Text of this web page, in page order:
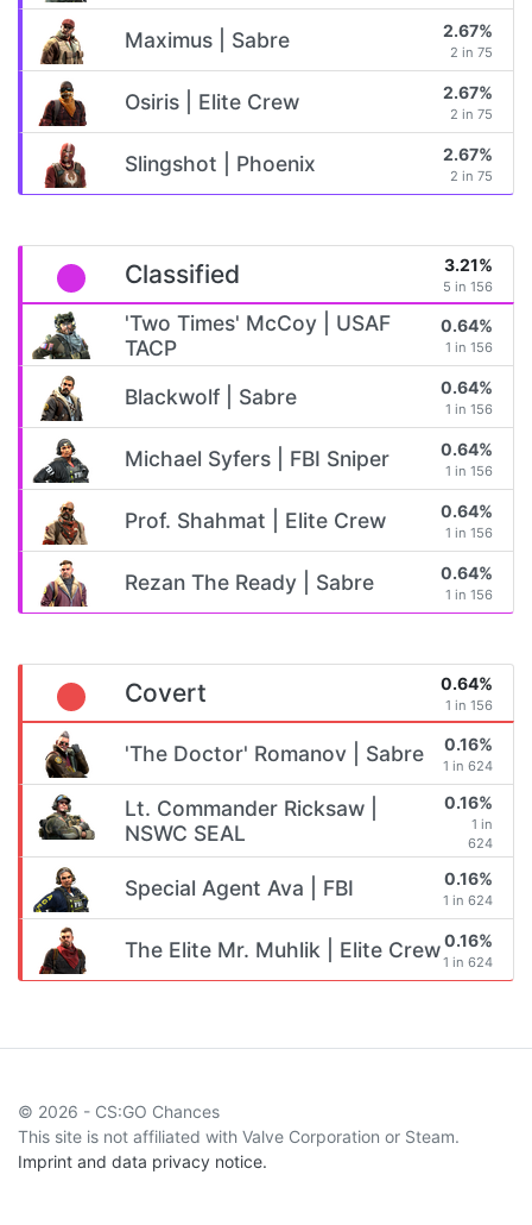
Maximus | Sabre 2.67%
2 in 75
Osiris | Elite Crew 2.67%
2 in 75
Slingshot | Phoenix 2.67%
2 in 75
Classified 3.21%
5 in 156
'Two Times' McCoy | USAF
TACP
0.64%
1 in 156
Blackwolf | Sabre 0.64%
1 in 156
Michael Syfers | FBI Sniper 0.64%
1 in 156
Prof. Shahmat | Elite Crew 0.64%
1 in 156
Rezan The Ready | Sabre 0.64%
1 in 156
Covert 0.64%
1 in 156
'The Doctor' Romanov | Sabre 0.16%
1 in 624
Lt. Commander Ricksaw |
NSWC SEAL
0.16%
1 in
624
Special Agent Ava | FBI 0.16%
1 in 624
The Elite Mr. Muhlik | Elite Crew0.16%
1 in 624
© 2026 - CS:GO Chances
This site is not affiliated with Valve Corporation or Steam.
Imprint and data privacy notice.